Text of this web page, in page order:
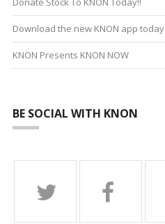
Download the new KNON app today
KNON Presents KNON NOW
BE SOCIAL WITH KNON